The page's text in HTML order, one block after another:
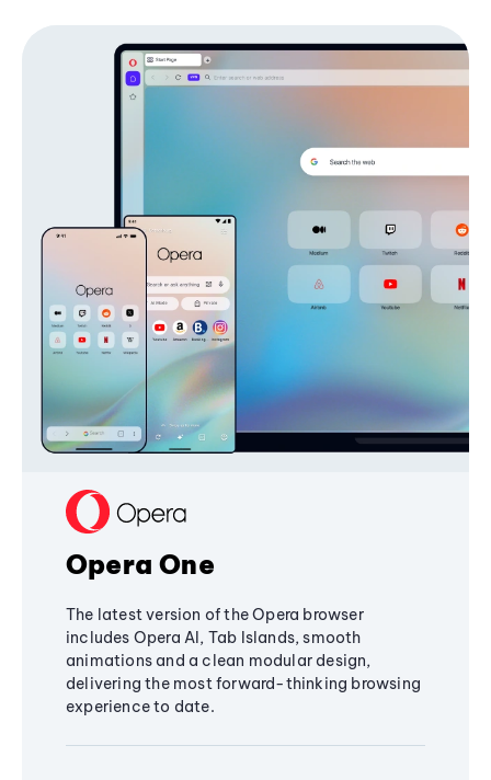
Opera One
The latest version of the Opera browser
includes Opera AI, Tab Islands, smooth
animations and a clean modular design,
delivering the most forward-thinking browsing
experience to date.